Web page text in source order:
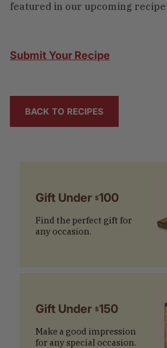
featured in our upcoming recipe
Submit Your Recipe
BACK TO RECIPES
Gift Under $100
Find the perfect gift for
any occasion.
Gift Under $150
Make a good impression
for any special occasion.